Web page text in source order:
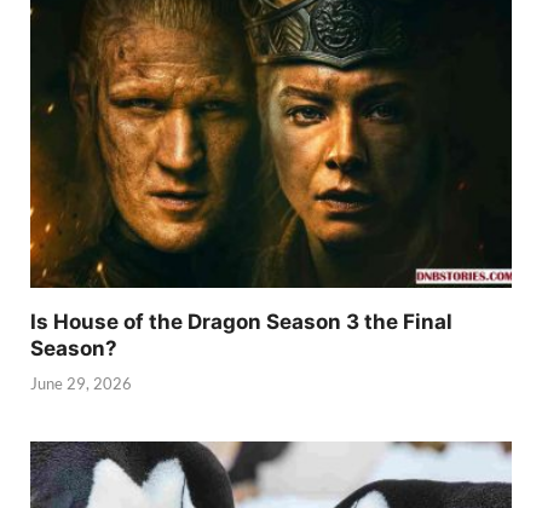
Is House of the Dragon Season 3 the Final
Season?
June 29, 2026